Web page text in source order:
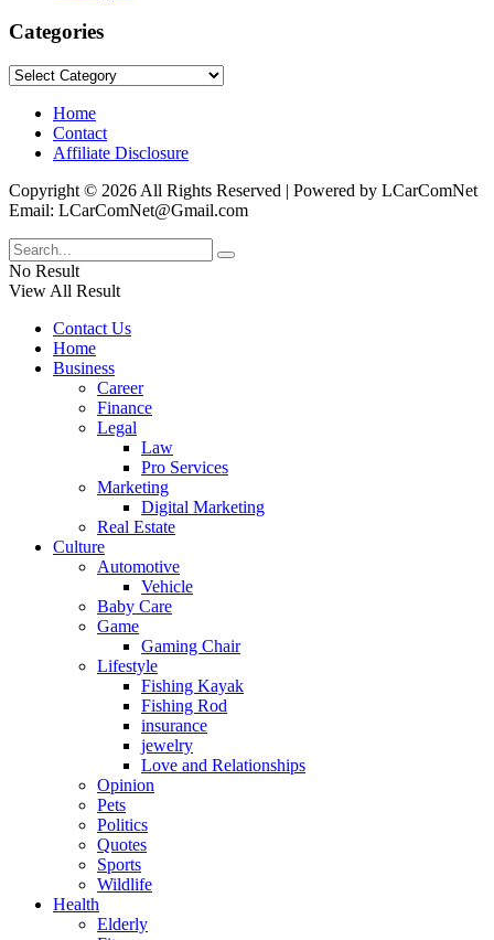
Categories
Categories
Home
Contact
Affiliate Disclosure
Copyright © 2026 All Rights Reserved | Powered by LCarComNet
Email: LCarComNet@Gmail.com
No Result
View All Result
Contact Us
Home
Business
Career
Finance
Legal
Law
Pro Services
Marketing
Digital Marketing
Real Estate
Culture
Automotive
Vehicle
Baby Care
Game
Gaming Chair
Lifestyle
Fishing Kayak
Fishing Rod
insurance
jewelry
Love and Relationships
Opinion
Pets
Politics
Quotes
Sports
Wildlife
Health
Elderly